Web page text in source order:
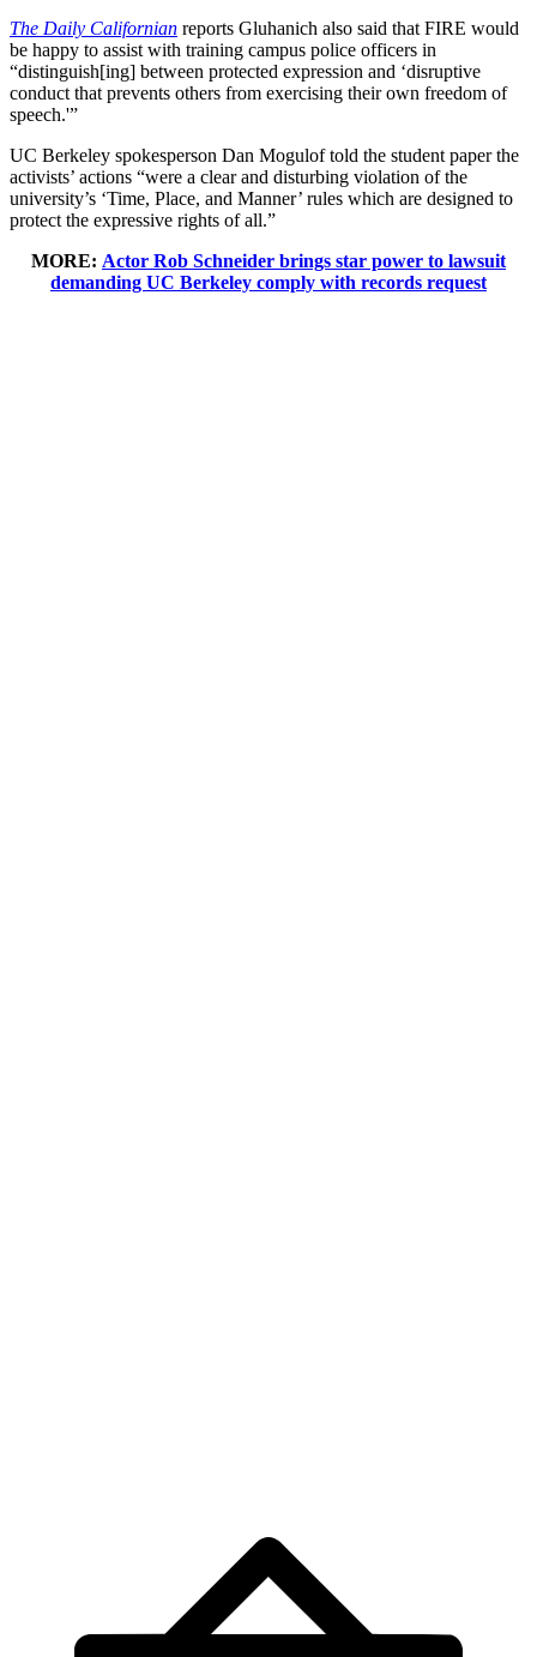
The Daily Californian reports Gluhanich also said that FIRE would
be happy to assist with training campus police officers in
“distinguish[ing] between protected expression and ‘disruptive
conduct that prevents others from exercising their own freedom of
speech.'”
UC Berkeley spokesperson Dan Mogulof told the student paper the
activists’ actions “were a clear and disturbing violation of the
university’s ‘Time, Place, and Manner’ rules which are designed to
protect the expressive rights of all.”
MORE: Actor Rob Schneider brings star power to lawsuit
demanding UC Berkeley comply with records request